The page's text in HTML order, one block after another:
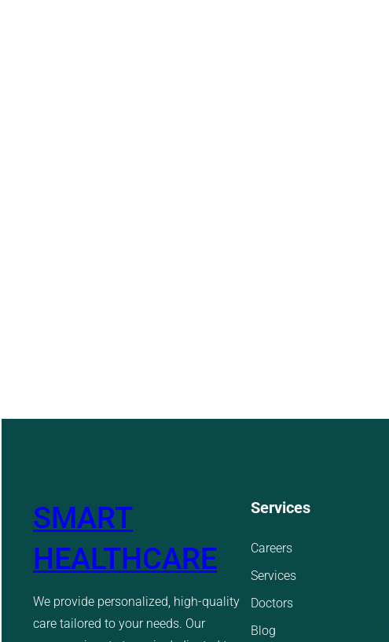
SMART
HEALTHCARE
We provide personalized, high-quality
care tailored to your needs. Our
Services
Careers
Services
Doctors
Blog